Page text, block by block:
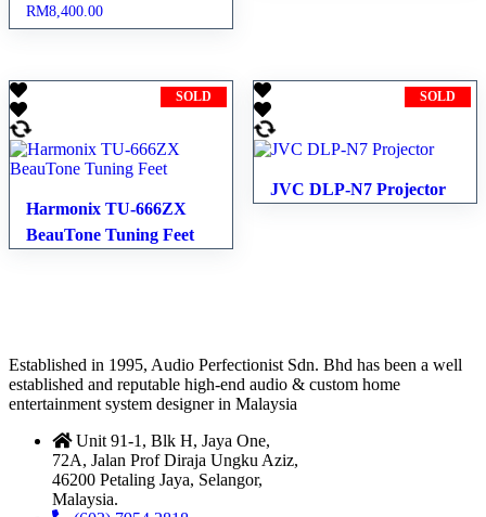
RM8,400.00
SOLD
Harmonix TU-666ZX
BeauTone Tuning Feet
SOLD
JVC DLP-N7 Projector
Established in 1995, Audio Perfectionist Sdn. Bhd has been a well
established and reputable high-end audio & custom home
entertainment system designer in Malaysia
Unit 91-1, Blk H, Jaya One,
72A, Jalan Prof Diraja Ungku Aziz,
46200 Petaling Jaya, Selangor,
Malaysia.